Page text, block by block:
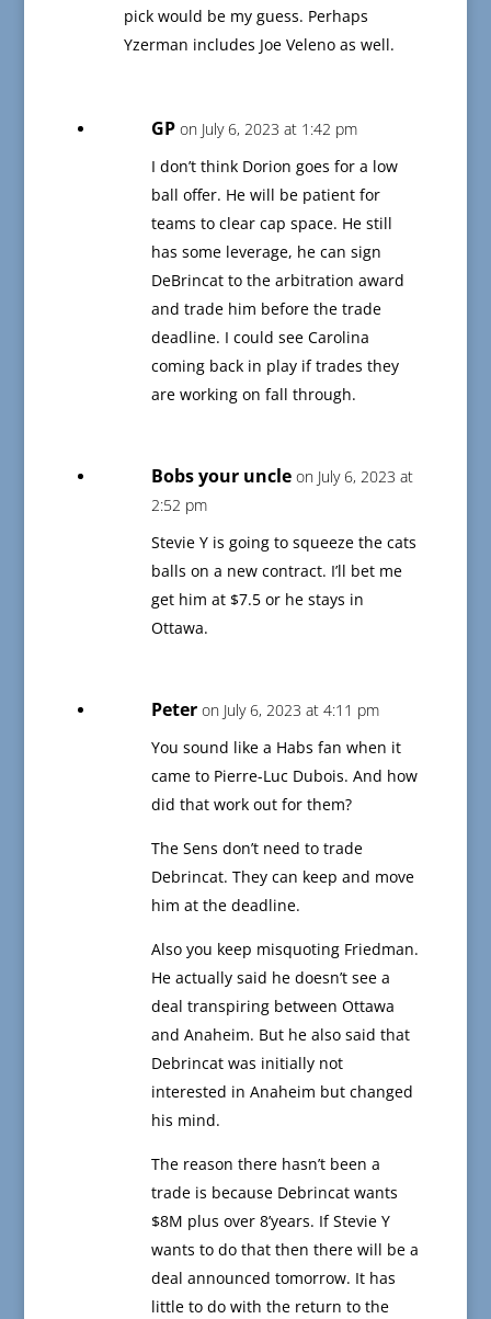
pick would be my guess. Perhaps
Yzerman includes Joe Veleno as well.
GP on July 6, 2023 at 1:42 pm
I don’t think Dorion goes for a low
ball offer. He will be patient for
teams to clear cap space. He still
has some leverage, he can sign
DeBrincat to the arbitration award
and trade him before the trade
deadline. I could see Carolina
coming back in play if trades they
are working on fall through.
Bobs your uncle on July 6, 2023 at
2:52 pm
Stevie Y is going to squeeze the cats
balls on a new contract. I’ll bet me
get him at $7.5 or he stays in
Ottawa.
Peter on July 6, 2023 at 4:11 pm
You sound like a Habs fan when it
came to Pierre-Luc Dubois. And how
did that work out for them?
The Sens don’t need to trade
Debrincat. They can keep and move
him at the deadline.
Also you keep misquoting Friedman.
He actually said he doesn’t see a
deal transpiring between Ottawa
and Anaheim. But he also said that
Debrincat was initially not
interested in Anaheim but changed
his mind.
The reason there hasn’t been a
trade is because Debrincat wants
$8M plus over 8’years. If Stevie Y
wants to do that then there will be a
deal announced tomorrow. It has
little to do with the return to the